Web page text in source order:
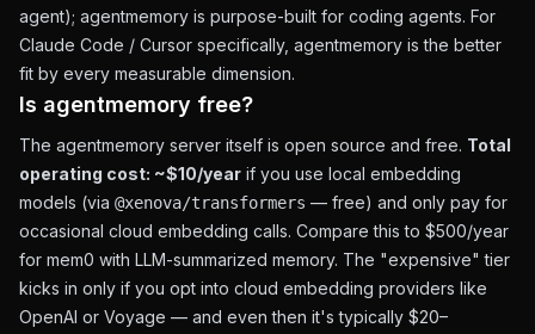
agent); agentmemory is purpose-built for coding agents. For
Claude Code / Cursor specifically, agentmemory is the better
fit by every measurable dimension.
Is agentmemory free?
The agentmemory server itself is open source and free. Total
operating cost: ~$10/year if you use local embedding
models (via @xenova/transformers — free) and only pay for
occasional cloud embedding calls. Compare this to $500/year
for mem0 with LLM-summarized memory. The "expensive" tier
kicks in only if you opt into cloud embedding providers like
OpenAI or Voyage — and even then it's typically $20–